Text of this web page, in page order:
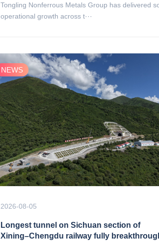
Tongling Nonferrous Metals Group has delivered
operational growth across t···
NEWS
2026-08-05
Longest tunnel on Sichuan section of
Xining–Chengdu railway fully